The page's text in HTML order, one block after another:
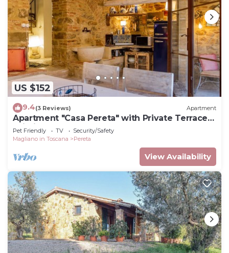
US $152
9.4(3 Reviews) Apartment
Apartment "Casa Pereta" with Private Terrace &
Wi-Fi
Pet Friendly TV
Security/Safety
Magliano in Toscana
Pereta
View Availability